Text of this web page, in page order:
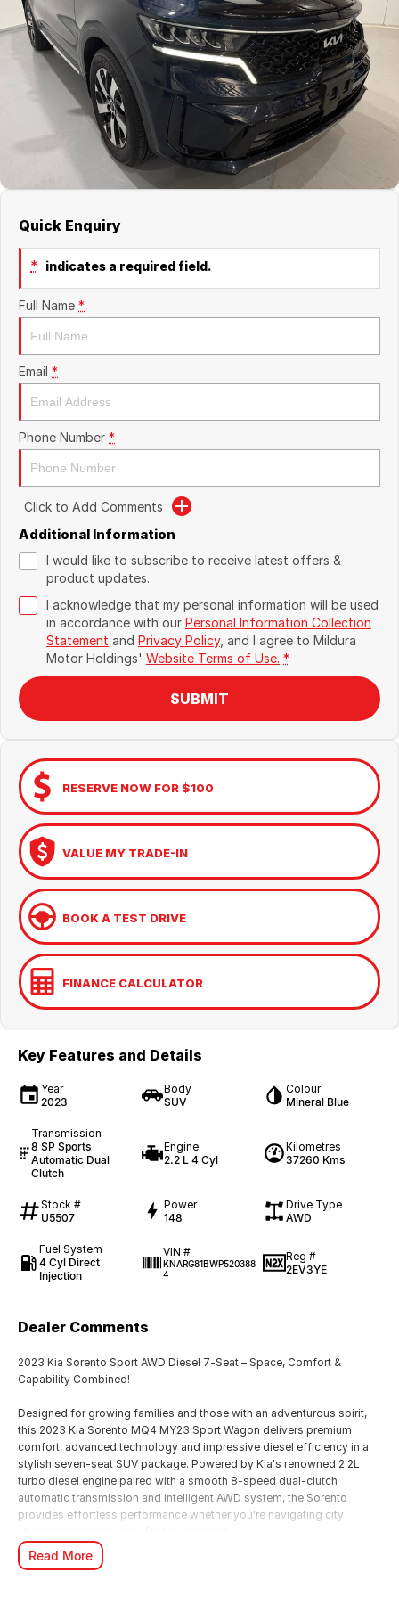
Jaecoo
Service
Silver Service Program
Contact Us
About Us
Quick Enquiry
* indicates a required field.
Full Name *
Email *
Phone Number *
Click to Add Comments
Additional Information
I would like to subscribe to receive latest offers &
product updates.
I acknowledge that my personal information will be used
in accordance with our Personal Information Collection
Statement and Privacy Policy, and I agree to Mildura
Motor Holdings' Website Terms of Use. *
SUBMIT
RESERVE NOW FOR $100
VALUE MY TRADE-IN
BOOK A TEST DRIVE
FINANCE CALCULATOR
Key Features and Details
Year
2023
Body
SUV
Colour
Mineral Blue
Transmission
8 SP Sports
Automatic Dual
Clutch
Engine
2.2 L 4 Cyl
Kilometres
37260 Kms
Stock #
U5507
Power
148
Drive Type
AWD
Fuel System
4 Cyl Direct
Injection
VIN #
KNARG81BWP520388
4
Reg #
2EV3YE
Dealer Comments
2023 Kia Sorento Sport AWD Diesel 7-Seat – Space, Comfort &
Capability Combined!
Designed for growing families and those with an adventurous spirit,
this 2023 Kia Sorento MQ4 MY23 Sport Wagon delivers premium
comfort, advanced technology and impressive diesel efficiency in a
stylish seven-seat SUV package. Powered by Kia's renowned 2.2L
turbo diesel engine paired with a smooth 8-speed dual-clutch
automatic transmission and intelligent AWD system, the Sorento
provides effortless performance whether you're navigating city
With seating for seven and a spacious, versatile interior, there's room
Read More